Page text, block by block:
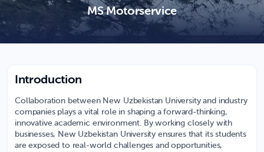
MS Motorservice
Introduction
Collaboration between New Uzbekistan University and industry
companies plays a vital role in shaping a forward-thinking,
innovative academic environment. By working closely with
businesses, New Uzbekistan University ensures that its students
are exposed to real-world challenges and opportunities,